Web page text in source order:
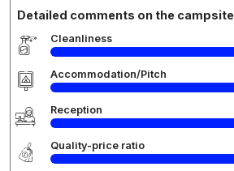
Detailed comments on the campsite
Cleanliness
Accommodation/Pitch
Reception
Quality-price ratio